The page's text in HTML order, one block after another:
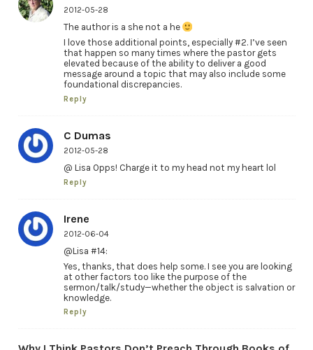
2012-05-28
The author is a she not a he
I love those additional points, especially #2. I’ve seen
that happen so many times where the pastor gets
elevated because of the ability to deliver a good
message around a topic that may also include some
foundational discrepancies.
Reply
C Dumas
2012-05-28
@ Lisa Opps! Charge it to my head not my heart lol
Reply
Irene
2012-06-04
@Lisa #14:
Yes, thanks, that does help some. I see you are looking
at other factors too like the purpose of the
sermon/talk/study—whether the object is salvation or
knowledge.
Reply